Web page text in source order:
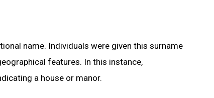
name. Individuals were given this surname
features. In this instance,
a house or manor.